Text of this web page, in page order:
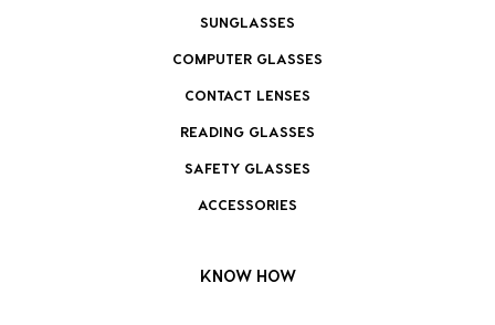
SUNGLASSES
COMPUTER GLASSES
CONTACT LENSES
READING GLASSES
SAFETY GLASSES
ACCESSORIES
KNOW HOW